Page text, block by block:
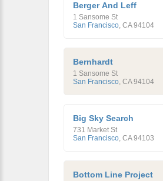
Berger And Leff
1 Sansome St
San Francisco, CA 94104
Bernhardt
1 Sansome St
San Francisco, CA 94104
Big Sky Search
731 Market St
San Francisco, CA 94103
Bottom Line Project